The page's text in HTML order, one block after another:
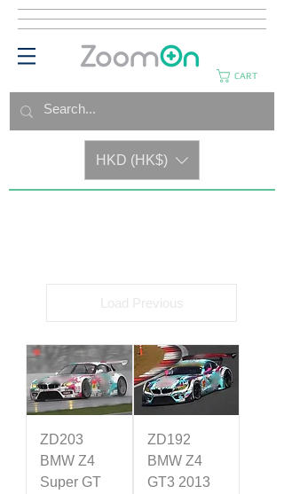
CART
HKD (HK$)
ZD203
BMW Z4
Super GT
ZD192
BMW Z4
GT3 2013